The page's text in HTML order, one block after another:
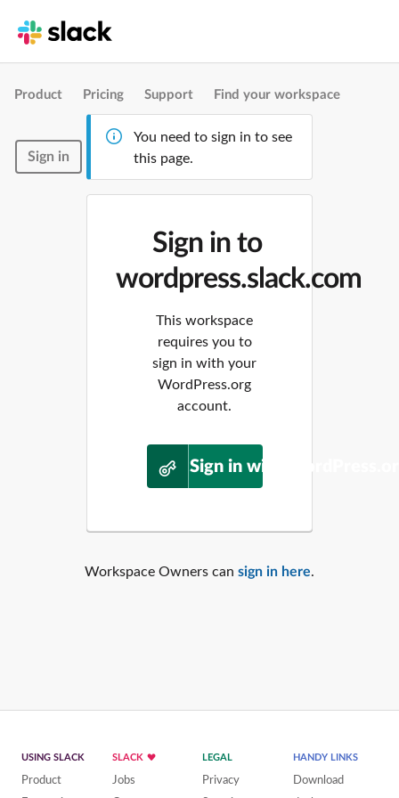
Product Pricing Support Find your workspace
Sign in
You need to sign in to see
this page.
Sign in to
wordpress.slack.com
This workspace
requires you to
sign in with your
WordPress.org
account.
Sign in with
Workspace Owners can sign in here.
USING SLACK
Product
SLACK
Jobs
LEGAL
Privacy
HANDY LINKS
Download